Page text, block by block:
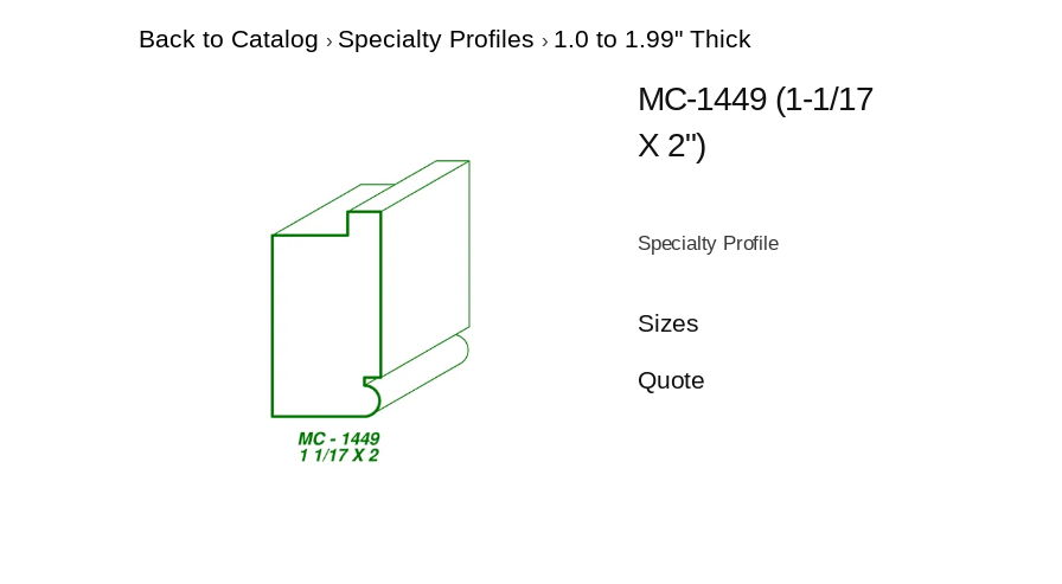
Back to Catalog Specialty Profiles 1.0 to 1.99" Thick
MC-1449 (1-1/17
X 2")
Specialty Profile
Sizes
Quote